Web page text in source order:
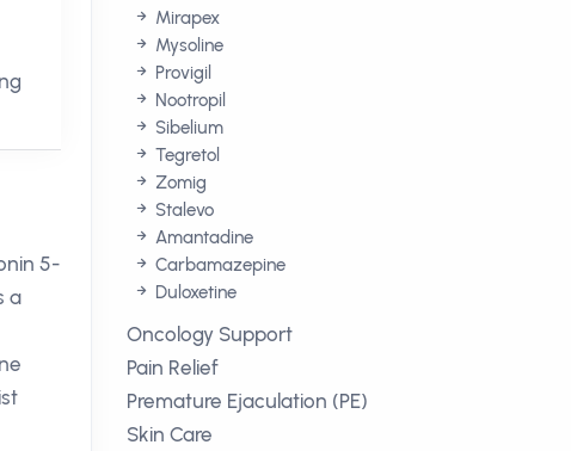
5-
a
Mirapex
Mysoline
Provigil
Nootropil
Sibelium
Tegretol
Zomig
Stalevo
Amantadine
Carbamazepine
Duloxetine
Oncology Support
Pain Relief
Premature Ejaculation (PE)
Skin Care